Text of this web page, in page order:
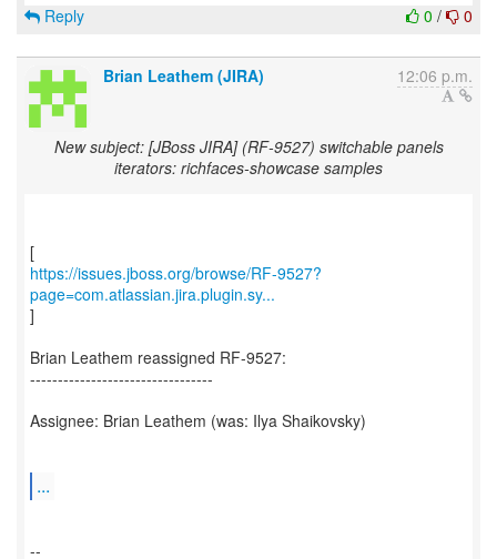
0 / 0
Reply
Brian Leathem (JIRA) 12:06 p.m.
New subject: [JBoss JIRA] (RF-9527) switchable panels
iterators: richfaces-showcase samples
https://issues.jboss.org/browse/RF-9527?
page=com.atlassian.jira.plugin.sy...
]
Brian Leathem reassigned RF-9527:
---------------------------------
Assignee: Brian Leathem (was: Ilya Shaikovsky)
...
--